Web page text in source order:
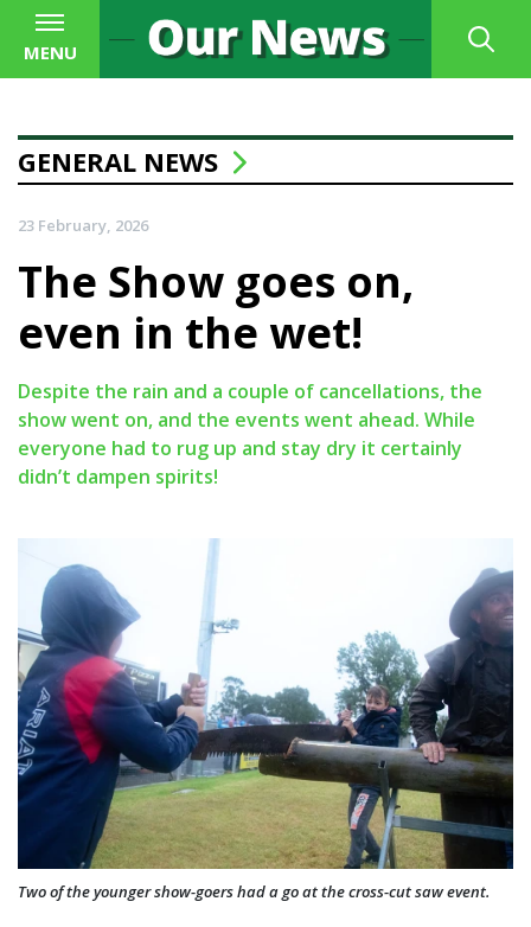
MENU
GENERAL NEWS
23 February, 2026
The Show goes on,
even in the wet!
Despite the rain and a couple of cancellations, the
show went on, and the events went ahead. While
everyone had to rug up and stay dry it certainly
didn’t dampen spirits!
Two of the younger show-goers had a go at the cross-cut saw event.